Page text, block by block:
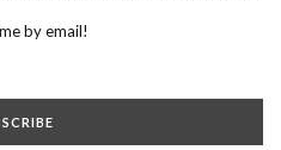
by email!